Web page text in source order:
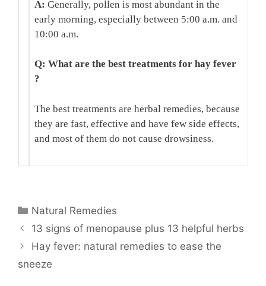
A: Generally, pollen is most abundant in the
early morning, especially between 5:00 a.m. and
10:00 a.m.
Q: What are the best treatments for hay fever
?
The best treatments are herbal remedies, because
they are fast, effective and have few side effects,
and most of them do not cause drowsiness.
Categories
Natural Remedies
13 signs of menopause plus 13 helpful herbs
Hay fever: natural remedies to ease the
sneeze